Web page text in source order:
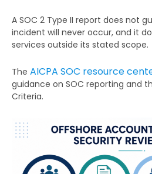
A SOC 2 Type II report does not
incident will never occur, and it
services outside its stated scope.
The AICPA SOC resource
guidance on SOC reporting and
Criteria.